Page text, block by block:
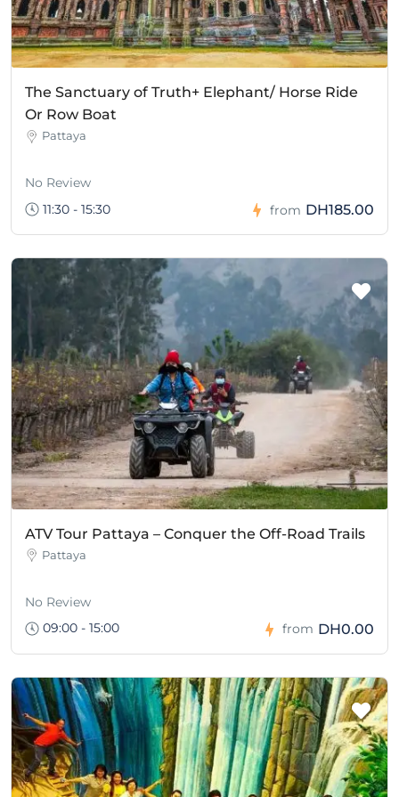
The Sanctuary of Truth+ Elephant/ Horse Ride
Or Row Boat
Pattaya
No Review
11:30 - 15:30
from DH185.00
ATV Tour Pattaya – Conquer the Off-Road Trails
Pattaya
No Review
09:00 - 15:00
from DH0.00